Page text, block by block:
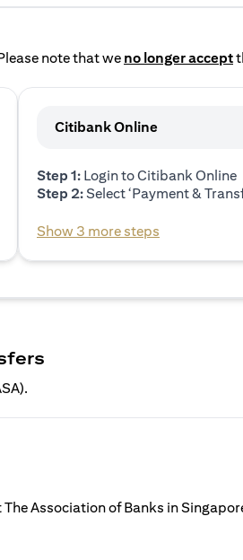
note that we no longer accept
Citibank Online
Step 1: Login to Citibank Online
Step 2:Select ‘Payment &
Show 3 more steps
Association of Banks in